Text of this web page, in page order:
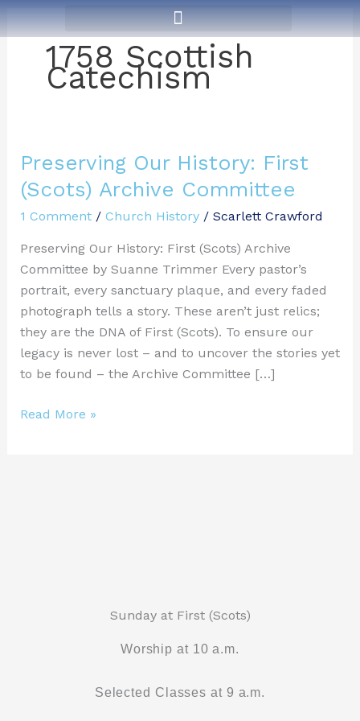
Skip
to
content1758 Scottish
Catechism
Preserving Our History: First
(Scots) Archive Committee
1 Comment / Church History/ Scarlett Crawford
Preserving Our History: First (Scots) Archive
Committee by Suanne Trimmer Every pastor’s
portrait, every sanctuary plaque, and every faded
photograph tells a story. These aren’t just relics;
they are the DNA of First (Scots). To ensure our
legacy is never lost – and to uncover the stories yet
to be found – the Archive Committee […]
Preserving
Our
History:
First
(Scots)
Archive
Committee
Read More »
Sunday at First (Scots)
Worship at 10 a.m.
Selected Classes at 9 a.m.